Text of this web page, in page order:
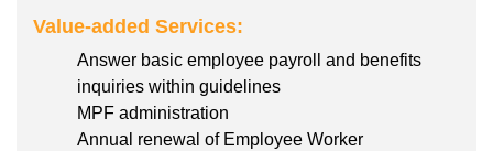
Value-added Services:
Answer basic employee payroll and benefits
inquiries within guidelines
MPF administration
Annual renewal of Employee Worker